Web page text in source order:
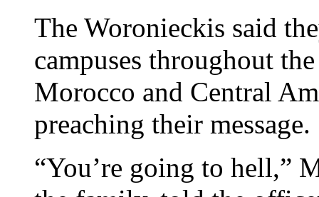
The Woronieckis said
campuses throughout
Morocco and Central
preaching their message.
“You’re going to hell,”